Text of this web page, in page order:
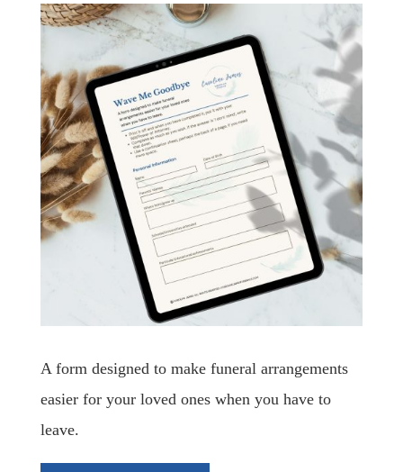
A form designed to make funeral arrangements
easier for your loved ones when you have to
leave.